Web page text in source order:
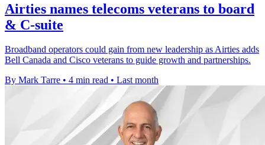
Airties names telecoms veterans to board
& C-suite
Broadband operators could gain from new leadership as Airties adds
Bell Canada and Cisco veterans to guide growth and partnerships.
By Mark Tarre • 4 min read • Last month